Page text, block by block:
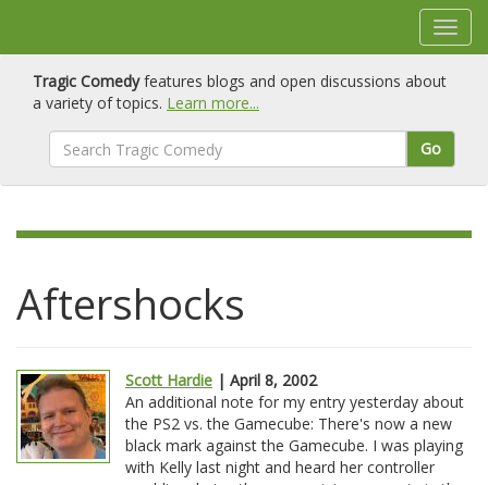
Tragic Comedyfeatures blogs and open discussions about
a variety of topics. Learn more...
Go
Aftershocks
Scott Hardie | April 8, 2002
An additional note for my entry yesterday about
the PS2 vs. the Gamecube: There's now a new
black mark against the Gamecube. I was playing
with Kelly last night and heard her controller